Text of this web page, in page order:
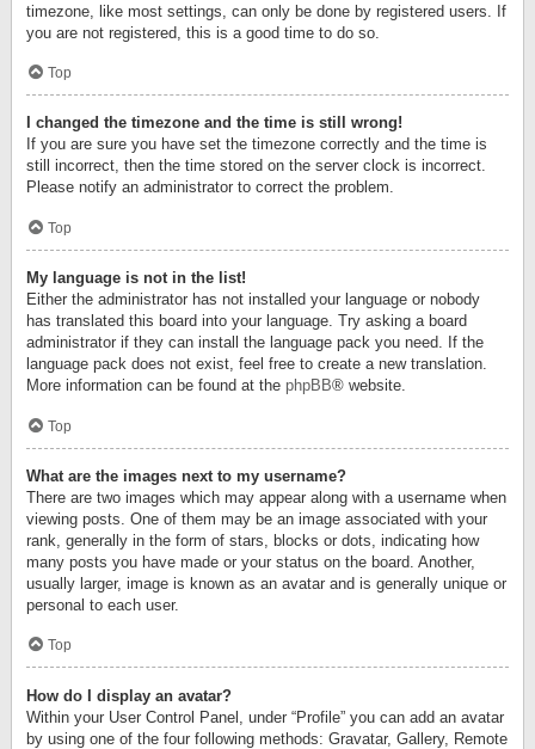
timezone, like most settings, can only be done by registered users. If
you are not registered, this is a good time to do so.
Top
I changed the timezone and the time is still wrong!
If you are sure you have set the timezone correctly and the time is
still incorrect, then the time stored on the server clock is incorrect.
Please notify an administrator to correct the problem.
Top
My language is not in the list!
Either the administrator has not installed your language or nobody
has translated this board into your language. Try asking a board
administrator if they can install the language pack you need. If the
language pack does not exist, feel free to create a new translation.
More information can be found at the phpBB® website.
Top
What are the images next to my username?
There are two images which may appear along with a username when
viewing posts. One of them may be an image associated with your
rank, generally in the form of stars, blocks or dots, indicating how
many posts you have made or your status on the board. Another,
usually larger, image is known as an avatar and is generally unique or
personal to each user.
Top
How do I display an avatar?
Within your User Control Panel, under “Profile” you can add an avatar
by using one of the four following methods: Gravatar, Gallery, Remote